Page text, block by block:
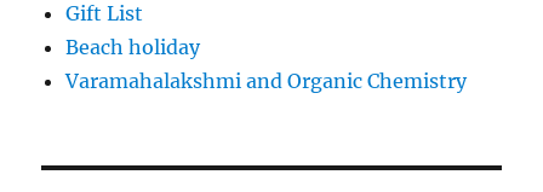
Gift List
Beach holiday
Varamahalakshmi and Organic Chemistry